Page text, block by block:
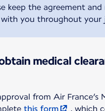
keep the agreement and
you throughout your
medical
from Air France’s
this form
, which